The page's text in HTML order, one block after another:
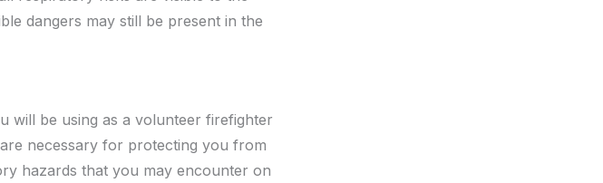
dangers may still be present in the
will be using as a volunteer firefighter
necessary for protecting you from
hazards that you may encounter on